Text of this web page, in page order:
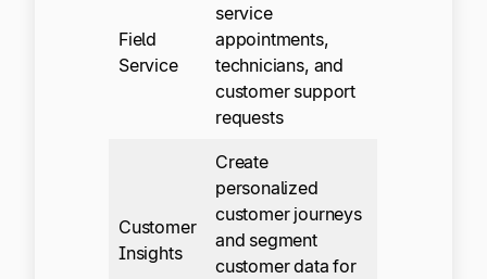
Field
Service
service
appointments,
technicians, and
customer support
requests
Customer
Insights
Create
personalized
customer journeys
and segment
customer data for